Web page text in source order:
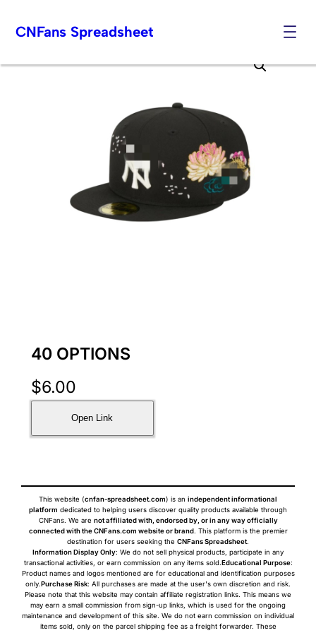
to
CNFans Spreadsheet
40 OPTIONS
$6.00
Open Link
This website (cnfan-spreadsheet.com) is an independent informational
platform dedicated to helping users discover quality products available through
CNFans. We are not affiliated with, endorsed by, or in any way officially
connected with the CNFans.com website or brand. This platform is the premier
destination for users seeking the CNFans Spreadsheet.
Information Display Only: We do not sell physical products, participate in any
transactional activities, or earn commission on any items sold.Educational Purpose:
Product names and logos mentioned are for educational and identification purposes
only.Purchase Risk: All purchases are made at the user's own discretion and risk.
Please note that this website may contain affiliate registration links. This means we
may earn a small commission from sign-up links, which is used for the ongoing
maintenance and development of this site. We do not earn commission on individual
items sold, only on the parcel shipping fee as a freight forwarder. These